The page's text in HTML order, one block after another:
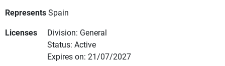
RepresentsSpain
Licenses
Division: General
Status: Active
Expires on: 21/07/2027